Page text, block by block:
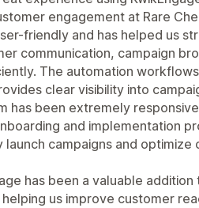
engagement at Rare
friendly and has helped us
communication, campaign
The automation
clear visibility into
has been extremely
and implementation
launch campaigns and
has been a valuable
us improve customer